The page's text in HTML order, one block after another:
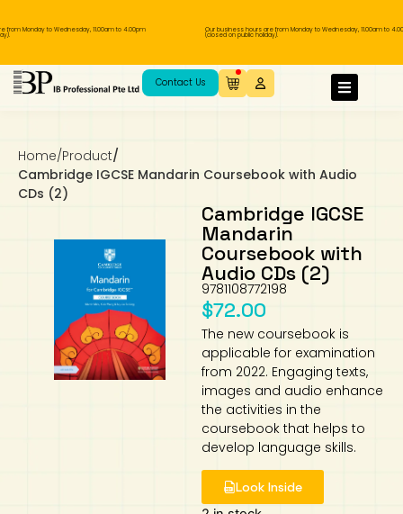
Monday to Wednesday, 11.00am to 4.00pm Our business hours are from Monday to Wednesday, 11.00am to 4.00pm
(closed on public holiday).
Contact Us
Home/Product/
Cambridge IGCSE Mandarin Coursebook with Audio
CDs (2)
Cambridge IGCSE
Mandarin
Coursebook with
Audio CDs (2)
9781108772198
$72.00
The new coursebook is
applicable for examination
from 2022. Engaging texts,
images and audio enhance
the activities in the
coursebook that helps to
develop language skills.
Look Inside
IB Diploma
IB Literature
Extended Essay
Studies in Language & Literature
Language A: Language & Literature
Language Acquisition
IBDP Chinese B
IBDP Spanish B
IBDP French B
Language AB Initio
Individual & Societies
Business
History
Geography
Global Politics
Psychology
Science
MYP Language Acquisition
MYP Mathematics
MYP Individual & Societies
MYP Science
IGCSE
IGCSE Humanities
Business
History
Geography
First Language
Foreign Language
IGCSE Mathematics
IGCSE Sciences and Computer Science
Cambridge Lower Secondary
Lower Sec English
Lower Sec Science
Chinese Made Easy
Book 1 to 7
Easy Steps To Chinese
IB Literature Books
Secondary School Textbooks
Secondary 1
Secondary 3
Secondary 4
Primary School Textbooks
Primary 1
Primary 3
Primary 4
Nexus International
Year 10 / 11
Hwa Chong International School
Year 1
Year 3
Year 4 Pre-IB
Year 4 IGCSE
NUS High School
Year 1
Year 3
Year 4
Year 5 and 6
Madrasah Aljunied Al-Islamiah
Sec 3 Pre-IBDP
Pre-U 1 & Pre-U 2 IBDP